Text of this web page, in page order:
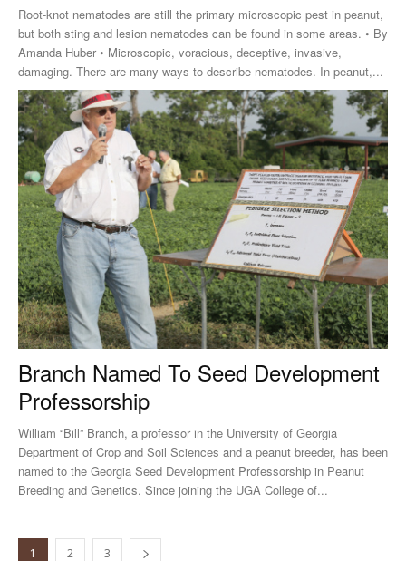
Root-knot nematodes are still the primary microscopic pest in peanut,
but both sting and lesion nematodes can be found in some areas. • By
Amanda Huber • Microscopic, voracious, deceptive, invasive,
damaging. There are many ways to describe nematodes. In peanut,...
Branch Named To Seed Development
Professorship
William “Bill” Branch, a professor in the University of Georgia
Department of Crop and Soil Sciences and a peanut breeder, has been
named to the Georgia Seed Development Professorship in Peanut
Breeding and Genetics. Since joining the UGA College of...
1 2 3